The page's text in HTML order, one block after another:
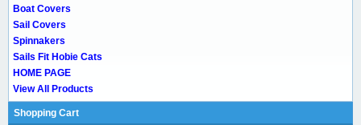
Boat Covers
Sail Covers
Spinnakers
Sails Fit Hobie Cats
HOME PAGE
View All Products
Shopping Cart